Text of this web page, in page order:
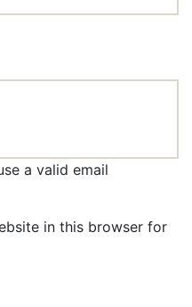
a valid email
in this browser for